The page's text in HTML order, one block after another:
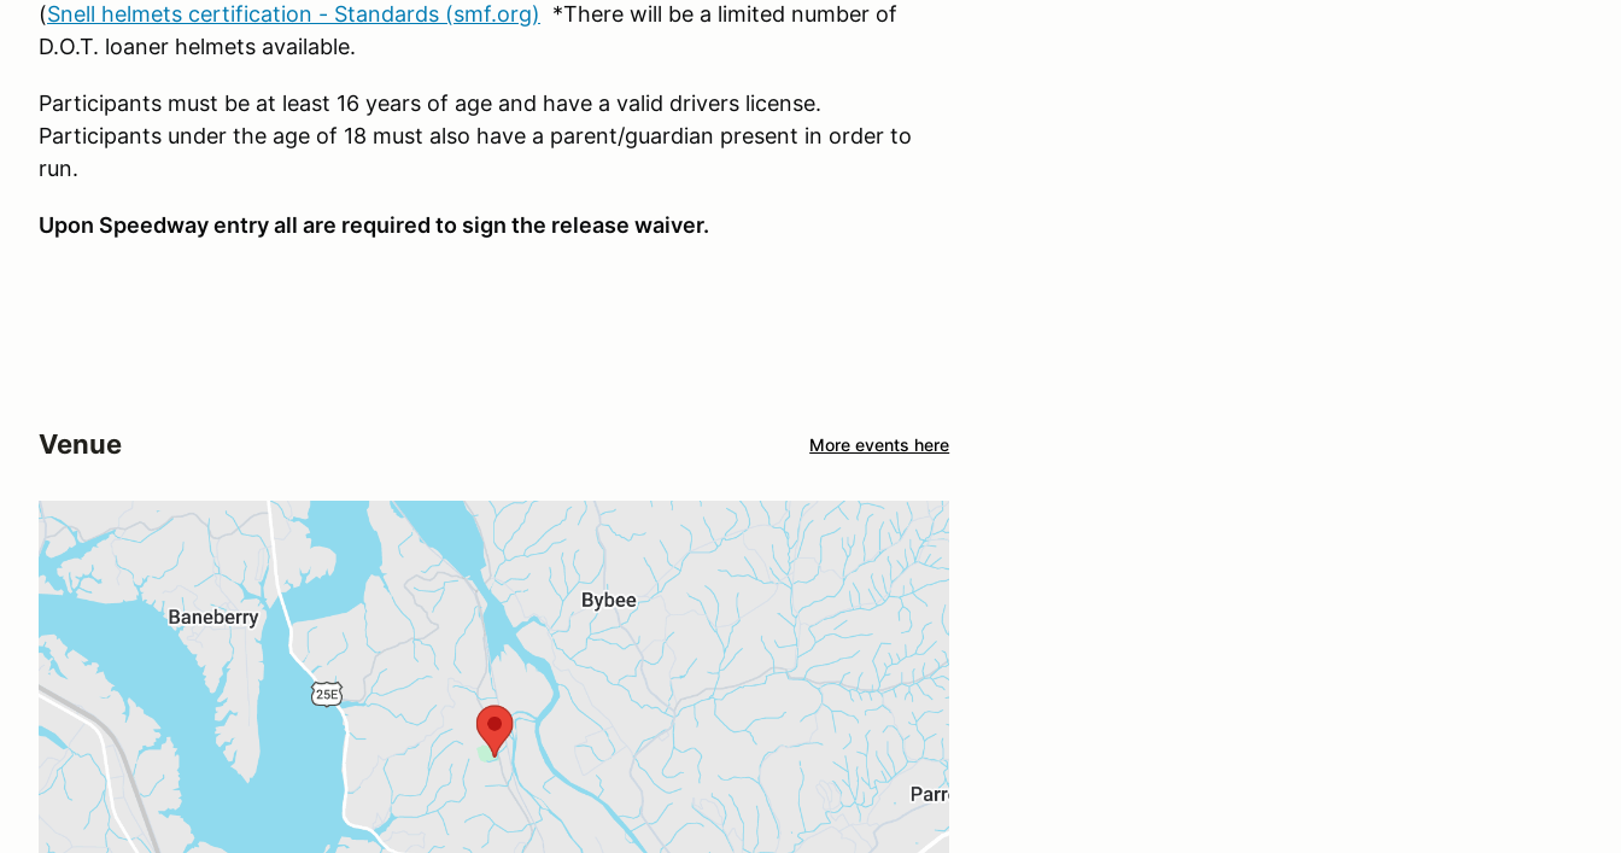
(Snell helmets certification - Standards (smf.org) *There will be a limited number of
D.O.T. loaner helmets available.
Participants must be at least 16 years of age and have a valid drivers license.
Participants under the age of 18 must also have a parent/guardian present in order to
run.
Upon Speedway entry all are required to sign the release waiver.
Venue More events here